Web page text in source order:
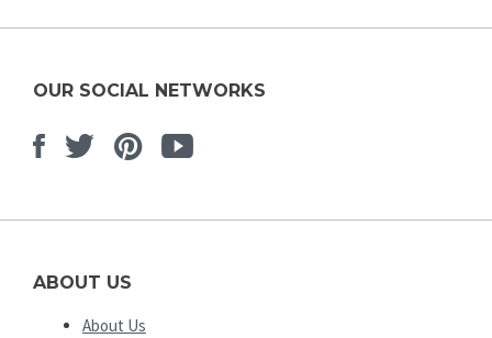
OUR SOCIAL NETWORKS
Facebook
TwitterPinterest
Youtube
ABOUT US
About Us